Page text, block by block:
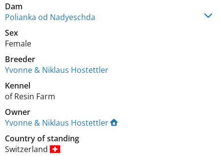
Dam
Polianka od Nadyeschda
Sex
Female
Breeder
Yvonne & Niklaus Hostettler
Kennel
of Resin Farm
Owner
Yvonne & Niklaus Hostettler
Country of standing
Switzerland